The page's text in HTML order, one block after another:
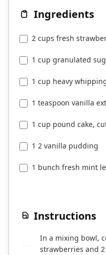
Ingredients
2 cups fresh
1 cup granulated
1 cup heavy
1 teaspoon vanilla
1 cup pound cake,
1 2 vanilla pudding
1 bunch fresh mint
Instructions
In a mixing bowl,
strawberries and